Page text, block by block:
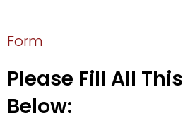
Form
Please Fill All
Below: